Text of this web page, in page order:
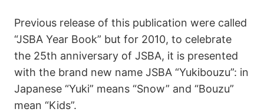
Previous release of this publication were called
“JSBA Year Book” but for 2010, to celebrate
the 25th anniversary of JSBA, it is presented
with the brand new name JSBA “Yukibouzu”: in
Japanese “Yuki” means “Snow” and “Bouzu”
mean “Kids”.